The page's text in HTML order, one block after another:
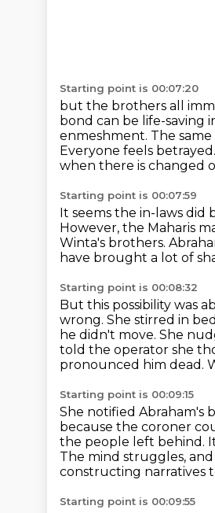
Starting point is 00:07:20
but the brothers all
bond can be life-saving
enmeshment. The
Everyone feels betrayed.
when there is changed
Starting point is 00:07:59
It seems the in-laws did
However, the Maharis
Winta's brothers.
have brought a lot of
Starting point is 00:08:32
But this possibility was
wrong. She stirred in
he didn't move. She
told the operator she
pronounced him dead.
Starting point is 00:09:15
She notified Abraham's
because the coroner
the people left behind.
The mind struggles,
constructing narratives
Starting point is 00:09:55